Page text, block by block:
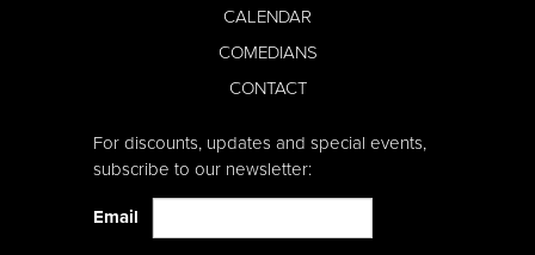
CALENDAR
COMEDIANS
CONTACT
For discounts, updates and special events,
subscribe to our newsletter:
Email